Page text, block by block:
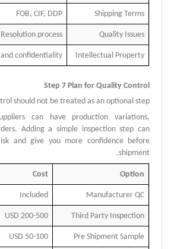
Shipping Terms
FOB, CIF, DDP
Quality Issues
Resolution process
Intellectual Property
confidentiality
Step 7 Plan for Quality Control
should not be treated as an optional step.
can have production variations,
Adding a simple inspection step can
and give you more confidence before
shipment.
Option
Cost
Manufacturer QC
Included
Third Party Inspection
200-500 USD
Pre Shipment Sample
50-100 USD